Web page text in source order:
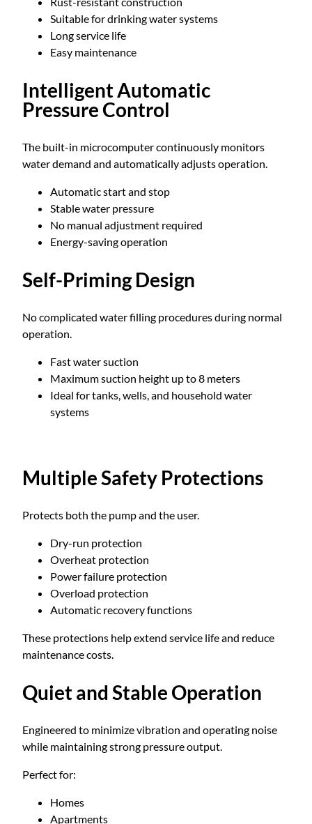
t
i
t
Suitable for drinking water systems
Long service life
Easy maintenance
Intelligent Automatic
Pressure Control
The built-in microcomputer continuously monitors
water demand and automatically adjusts operation.
Automatic start and stop
Stable water pressure
No manual adjustment required
Energy-saving operation
Self-Priming Design
No complicated water filling procedures during normal
operation.
Fast water suction
Maximum suction height up to 8 meters
Ideal for tanks, wells, and household water
systems
Multiple Safety Protections
Protects both the pump and the user.
Dry-run protection
Overheat protection
Power failure protection
Overload protection
Automatic recovery functions
These protections help extend service life and reduce
maintenance costs.
Quiet and Stable Operation
Engineered to minimize vibration and operating noise
while maintaining strong pressure output.
Perfect for:
Homes
Apartments